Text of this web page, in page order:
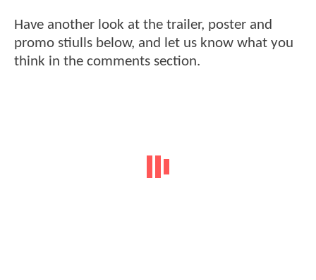
Have another look at the trailer, poster and
promo stiulls below, and let us know what you
think in the comments section.